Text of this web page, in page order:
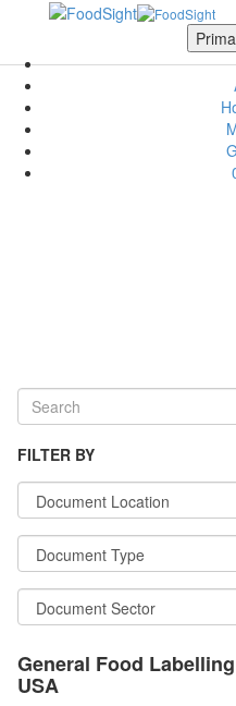
Skip to main content Scroll Top
FILTER BY
General Food
USA